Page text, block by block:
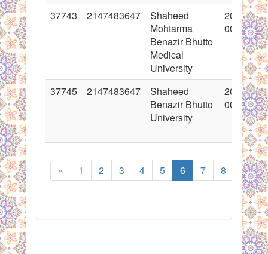
37743 2147483647
Shaheed
Mohtarma
Benazir Bhutto
Medical
University
2018-05-
00:00:00
37745 2147483647
Shaheed
Benazir Bhutto
University
2018-05-
00:00:00
« 1 2 3 4 5 6 7 8 ...